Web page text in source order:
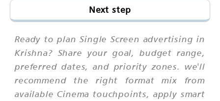
Next step
Ready to plan Single Screen advertising in
Krishna? Share your goal, budget range,
preferred dates, and priority zones. we'll
recommend the right format mix from
available Cinema touchpoints, apply smart